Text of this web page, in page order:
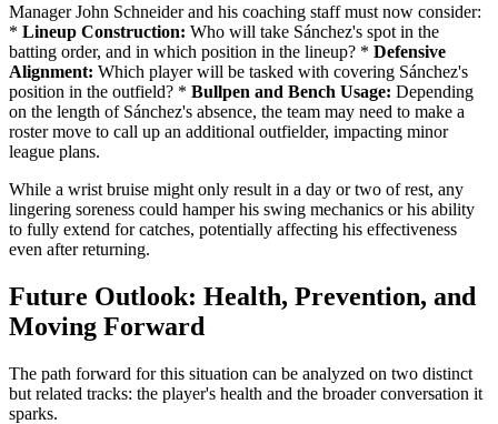
Manager John Schneider and his coaching staff must now consider:
* Lineup Construction: Who will take Sánchez's spot in the
batting order, and in which position in the lineup? * Defensive
Alignment: Which player will be tasked with covering Sánchez's
position in the outfield? * Bullpen and Bench Usage: Depending
on the length of Sánchez's absence, the team may need to make a
roster move to call up an additional outfielder, impacting minor
league plans.
While a wrist bruise might only result in a day or two of rest, any
lingering soreness could hamper his swing mechanics or his ability
to fully extend for catches, potentially affecting his effectiveness
even after returning.
Future Outlook: Health, Prevention, and
Moving Forward
The path forward for this situation can be analyzed on two distinct
but related tracks: the player's health and the broader conversation it
sparks.